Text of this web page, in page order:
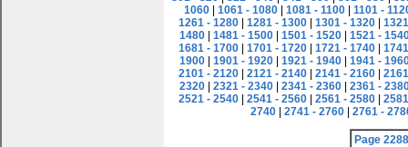
1060
1061 - 1080 1081 - 1100
1101 -
1261 - 1280 |1281 - 1300 |1301 - 1320 |
1480
1481 - 1500 1501 - 1520
1521 -
1681 - 1700 |1701 - 1720 |1721 - 1740 |
1900
1901 - 1920 1921 - 1940
1941 -
2101 - 2120 |2121 - 2140 |2141 - 2160 |
2320
2321 - 2340 2341 - 2360
2361 -
2521 - 2540 |2541 - 2560 |2561 - 2580 |
2740
2741 - 2760 2761 -
Page 2288